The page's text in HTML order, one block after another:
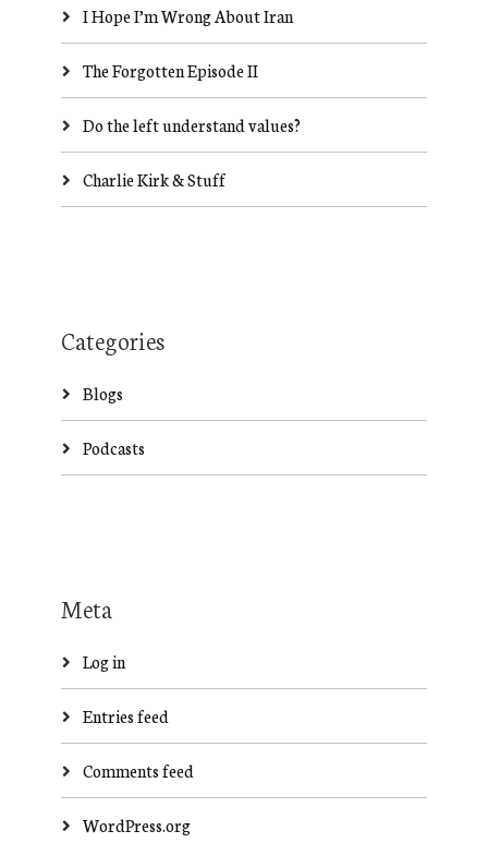
I Hope I’m Wrong About Iran
The Forgotten Episode II
Do the left understand values?
Charlie Kirk & Stuff
Categories
Blogs
Podcasts
Meta
Log in
Entries feed
Comments feed
WordPress.org